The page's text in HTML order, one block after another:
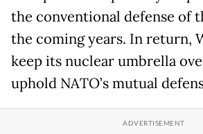
the conventional defense of
the coming years. In return,
keep its nuclear umbrella
uphold NATO’s mutual